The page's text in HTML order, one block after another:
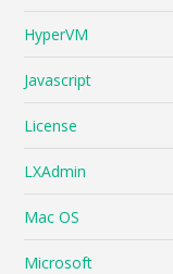
HyperVM
Javascript
License
LXAdmin
Mac OS
Microsoft